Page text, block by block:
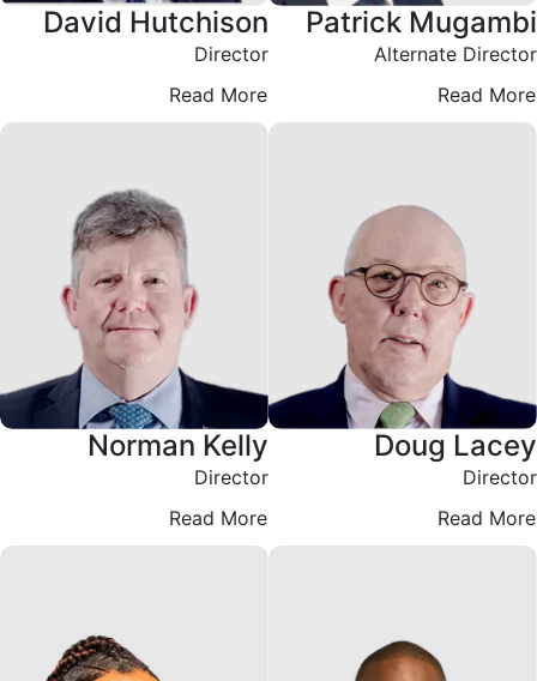
Patrick Mugambi
Alternate Director
Read More
David Hutchison
Director
Read More
Doug Lacey
Director
Read More
Norman Kelly
Director
Read More